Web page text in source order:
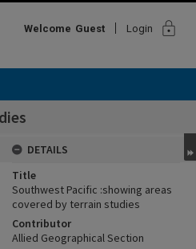
Welcome Guest Login lock
DETAILS
Title
Southwest Pacific :showing areas
covered by terrain studies
Contributor
Allied Geographical Section